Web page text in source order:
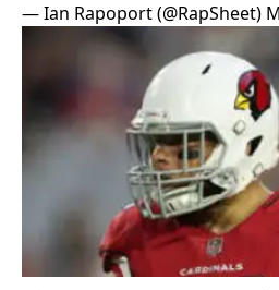
— Ian Rapoport (@RapSheet)